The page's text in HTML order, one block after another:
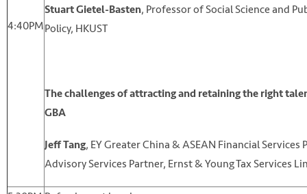
4:40PM
Stuart Gietel-Basten, Professor of Social Science and
Policy, HKUST
The challenges of attracting and retaining the right
GBA
Jeff Tang, EY Greater China & ASEAN Financial Services
Advisory Services Partner, Ernst & Young Tax Services